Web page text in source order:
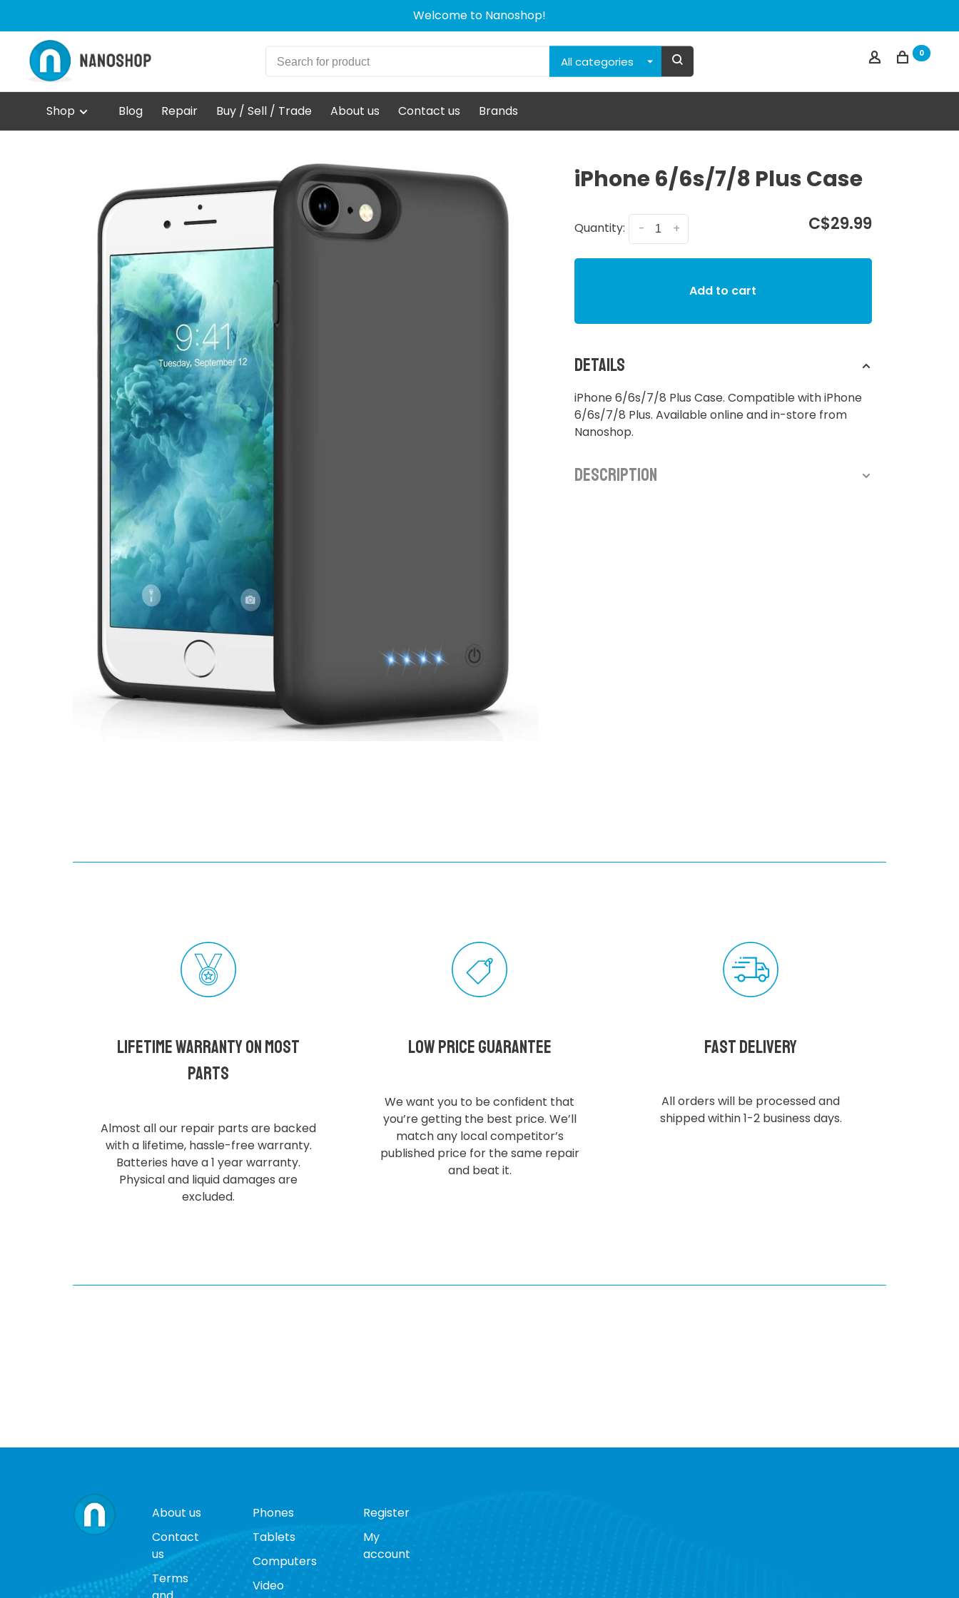
Welcome to Nanoshop!
All categories
0
Shop Blog Repair Buy / Sell / Trade About us Contact us Brands
iPhone 6/6s/7/8 Plus Case
Quantity: +
- C$29.99
Add to cart
Details
iPhone 6/6s/7/8 Plus Case. Compatible with iPhone
6/6s/7/8 Plus. Available online and in-store from
Nanoshop.
Description
Lifetime Warranty on most
parts
Almost all our repair parts are backed
with a lifetime, hassle-free warranty.
Batteries have a 1 year warranty.
Physical and liquid damages are
excluded.
Low Price Guarantee
We want you to be confident that
you’re getting the best price. We’ll
match any local competitor’s
published price for the same repair
and beat it.
Fast delivery
All orders will be processed and
shipped within 1-2 business days.
About us
Contact
us
Terms
Phones
Tablets
Computers
Video
Register
My
account